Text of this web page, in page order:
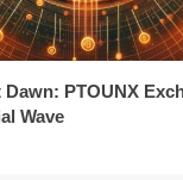
PTOUNX
Wave